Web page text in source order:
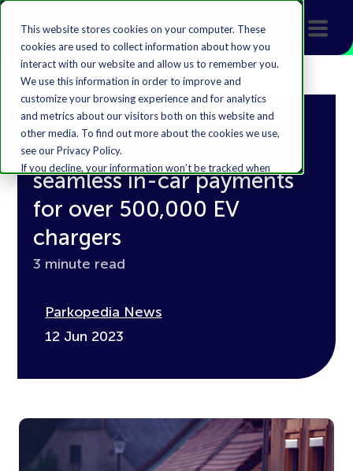
This website stores cookies on your computer. These
cookies are used to collect information about how you
interact with our website and allow us to remember you.
We use this information in order to improve and
customize your browsing experience and for analytics
and metrics about our visitors both on this website and
other media. To find out more about the cookies we use,
see our Privacy Policy.
If you decline, your information won’t be tracked when
you visit this website. A single cookie will be used in your
browser to remember your preference not to be
tracked.
Accept
Parkopedia partners with
Plugsurfing to provide
seamless in-car payments
for over 500,000 EV
chargers
3 minute read
Parkopedia News
12 Jun 2023